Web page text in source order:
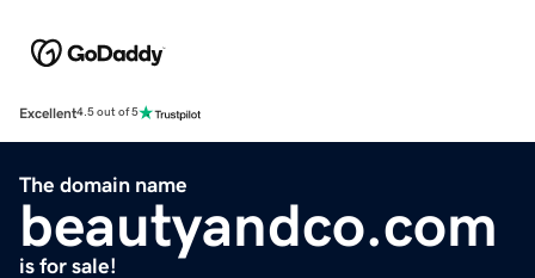
Excellent4.5 out of 5
The domain name
beautyandco.com
is for sale!